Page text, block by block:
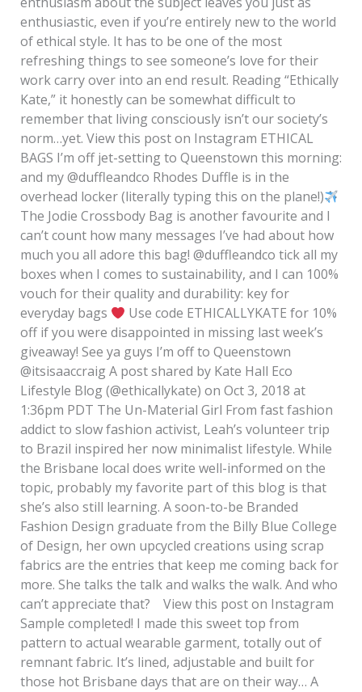
enthusiastic, even if you’re entirely new to the world
of ethical style. It has to be one of the most
refreshing things to see someone’s love for their
work carry over into an end result. Reading “Ethically
Kate,” it honestly can be somewhat difficult to
remember that living consciously isn’t our society’s
norm…yet. View this post on Instagram ETHICAL
BAGS I’m off jet-setting to Queenstown this morning:
and my @duffleandco Rhodes Duffle is in the
overhead locker (literally typing this on the plane!)
The Jodie Crossbody Bag is another favourite and I
can’t count how many messages I’ve had about how
much you all adore this bag! @duffleandco tick all my
boxes when I comes to sustainability, and I can 100%
vouch for their quality and durability: key for
everyday bags
Use code ETHICALLYKATE for 10%
off if you were disappointed in missing last week’s
giveaway! See ya guys I’m off to Queenstown
@itsisaaccraig A post shared by Kate Hall Eco
Lifestyle Blog (@ethicallykate) on Oct 3, 2018 at
1:36pm PDT The Un-Material Girl From fast fashion
addict to slow fashion activist, Leah’s volunteer trip
to Brazil inspired her now minimalist lifestyle. While
the Brisbane local does write well-informed on the
topic, probably my favorite part of this blog is that
she’s also still learning. A soon-to-be Branded
Fashion Design graduate from the Billy Blue College
of Design, her own upcycled creations using scrap
fabrics are the entries that keep me coming back for
more. She talks the talk and walks the walk. And who
can’t appreciate that? View this post on Instagram
Sample completed! I made this sweet top from
pattern to actual wearable garment, totally out of
remnant fabric. It’s lined, adjustable and built for
those hot Brisbane days that are on their way… A